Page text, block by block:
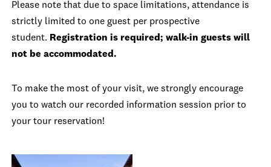
Please note that due to space limitations, attendance is
strictly limited to one guest per prospective
student. Registration is required; walk-in guests will
not be accommodated.
To make the most of your visit, we strongly encourage
you to watch our recorded information session prior to
your tour reservation!